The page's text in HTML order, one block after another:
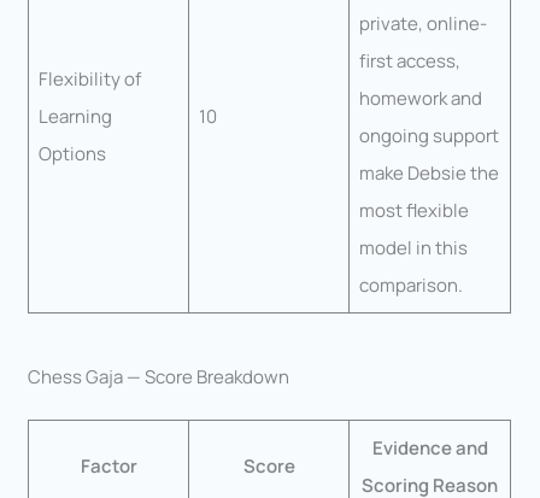
Flexibility of
Learning
Options
10
private, online-
first access,
homework and
ongoing support
make Debsie the
most flexible
model in this
comparison.
Chess Gaja — Score Breakdown
Factor Score
Evidence and
Scoring Reason